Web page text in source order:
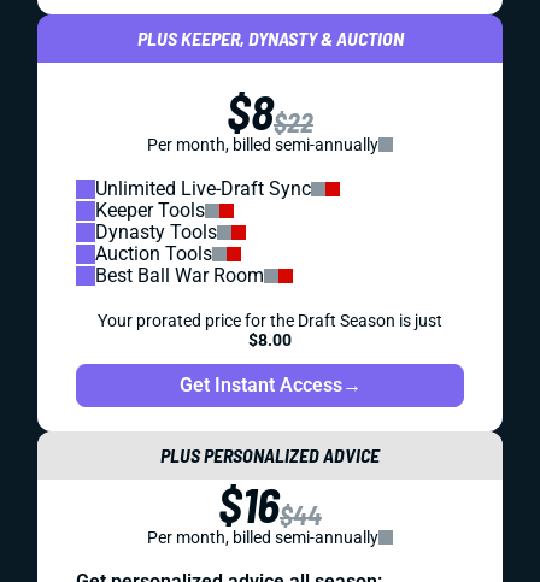
PLUS KEEPER, DYNASTY & AUCTION
$8$22
Per month, billed semi-annually
Unlimited Live-Draft Sync
Keeper Tools
Dynasty Tools
Auction Tools
Best Ball War Room
Your prorated price for the Draft Season is just
$8.00
Get Instant Access→
PLUS PERSONALIZED ADVICE
$16$44
Per month, billed semi-annually